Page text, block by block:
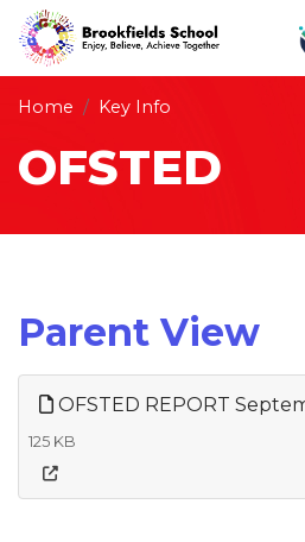
Home Key Info
OFSTED
Parent View
OFSTED REPORT
125 KB